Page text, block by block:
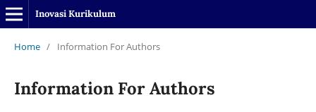
Inovasi Kurikulum
Home / Information For Authors
Information For Authors